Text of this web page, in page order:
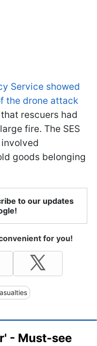
Service showed
the drone attack
rescuers had
fire. The SES
goods belonging
to our updates
for you!
- Must-see